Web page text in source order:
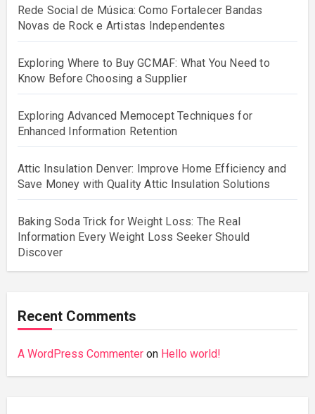
Rede Social de Música: Como Fortalecer Bandas
Novas de Rock e Artistas Independentes
Exploring Where to Buy GCMAF: What You Need to
Know Before Choosing a Supplier
Exploring Advanced Memocept Techniques for
Enhanced Information Retention
Attic Insulation Denver: Improve Home Efficiency and
Save Money with Quality Attic Insulation Solutions
Baking Soda Trick for Weight Loss: The Real
Information Every Weight Loss Seeker Should
Discover
Recent Comments
A WordPress Commenteron Hello world!